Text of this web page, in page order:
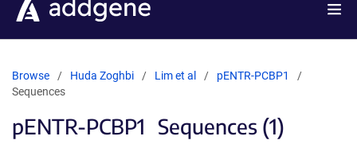
Browse Huda Zoghbi Lim et al
pENTR-PCBP1
Sequences
pENTR-PCBP1 Sequences (1)